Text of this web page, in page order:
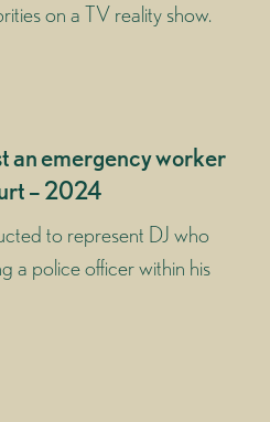
on a TV reality show.
an emergency worker
– 2024
to represent DJ who
a police officer within his